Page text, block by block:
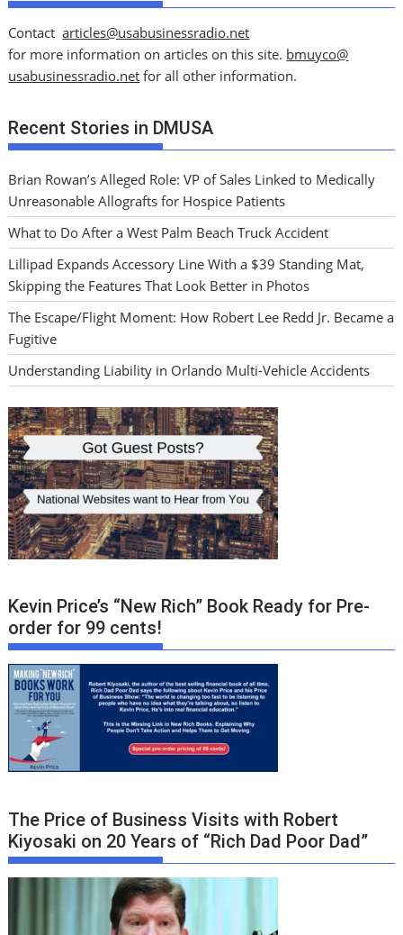
Contactarticles@usabusinessradio.net
for more information on articles on this site. bmuyco@
usabusinessradio.net for all other information.
Recent Stories in DMUSA
Brian Rowan’s Alleged Role: VP of Sales Linked to Medically
Unreasonable Allografts for Hospice Patients
What to Do After a West Palm Beach Truck Accident
Lillipad Expands Accessory Line With a $39 Standing Mat,
Skipping the Features That Look Better in Photos
The Escape/Flight Moment: How Robert Lee Redd Jr. Became a
Fugitive
Understanding Liability in Orlando Multi-Vehicle Accidents
Kevin Price’s “New Rich” Book Ready for Pre-
order for 99 cents!
The Price of Business Visits with Robert
Kiyosaki on 20 Years of “Rich Dad Poor Dad”